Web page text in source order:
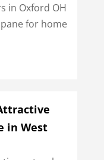
in Oxford OH
for home
in West